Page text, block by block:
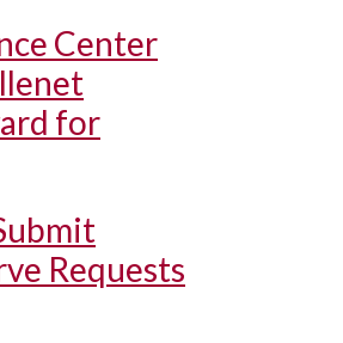
Center
for
Requests